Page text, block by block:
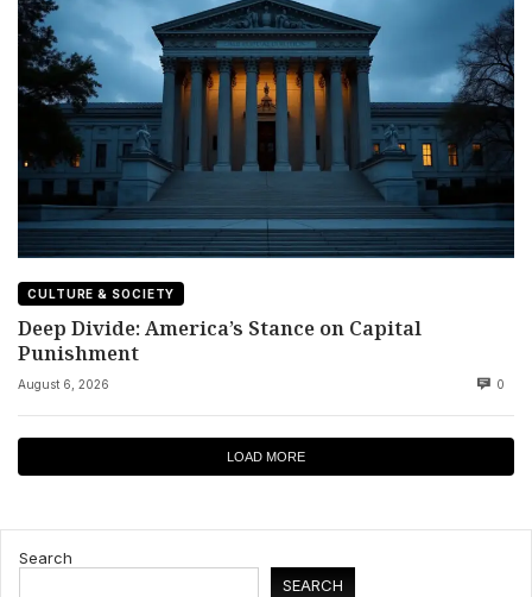
CULTURE & SOCIETY
Deep Divide: America’s Stance on Capital
Punishment
August 6, 2026 0
LOAD MORE
Search
SEARCH